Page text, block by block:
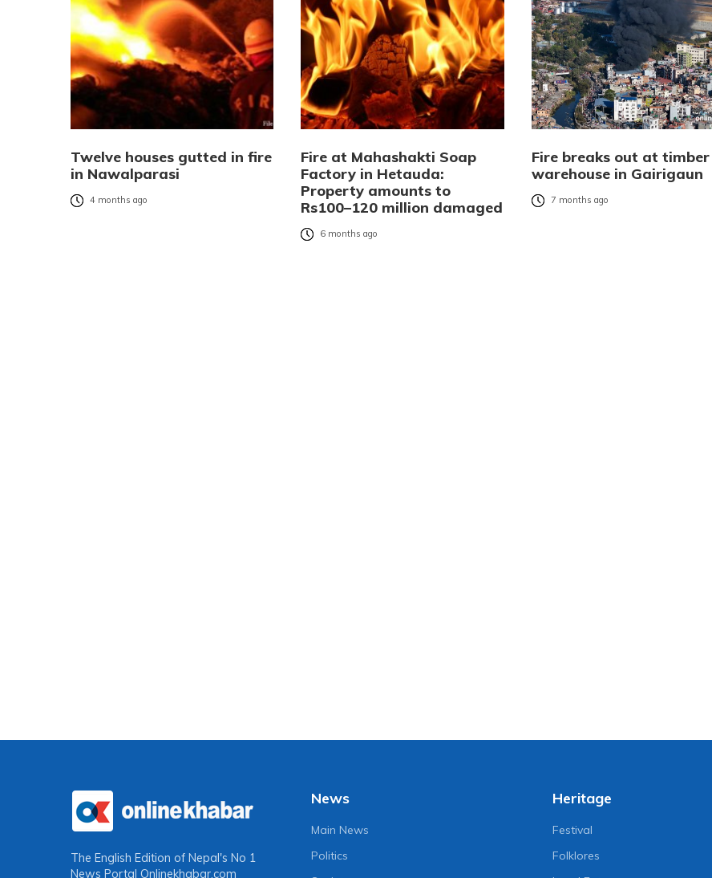
Twelve houses gutted in fire
in Nawalparasi
4 months ago
Fire at Mahashakti Soap
Factory in Hetauda:
Property amounts to
Rs100–120 million damaged
6 months ago
Fire breaks out at timber
warehouse in Gairigaun
7 months ago
The English Edition of Nepal's No 1
News Portal Onlinekhabar.com
News
Main News
Politics
Heritage
Festival
Folklores